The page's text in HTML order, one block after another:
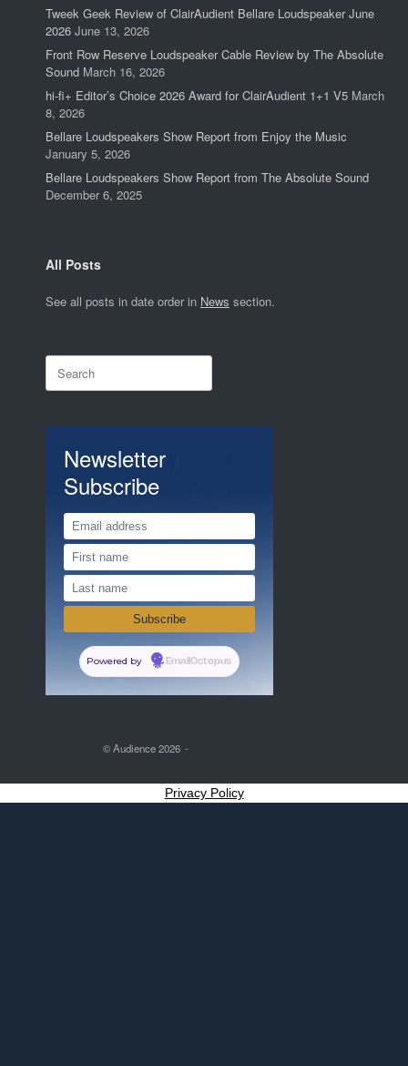
Tweek Geek Review of ClairAudient Bellare Loudspeaker June
2026 June 13, 2026
Front Row Reserve Loudspeaker Cable Review by The Absolute
Sound March 16, 2026
hi-fi+ Editor’s Choice 2026 Award for ClairAudient 1+1 V5 March
8, 2026
Bellare Loudspeakers Show Report from Enjoy the Music
January 5, 2026
Bellare Loudspeakers Show Report from The Absolute Sound
December 6, 2025
All Posts
See all posts in date order in News section.
for:
Newsletter
Subscribe
Powered by EmailOctopus
© Audience 2026
Privacy Policy